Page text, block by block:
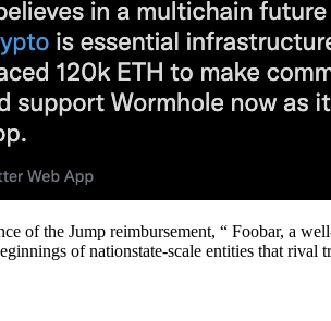
of the Jump reimbursement, “ Foobar, a
of nationstate-scale entities that rival